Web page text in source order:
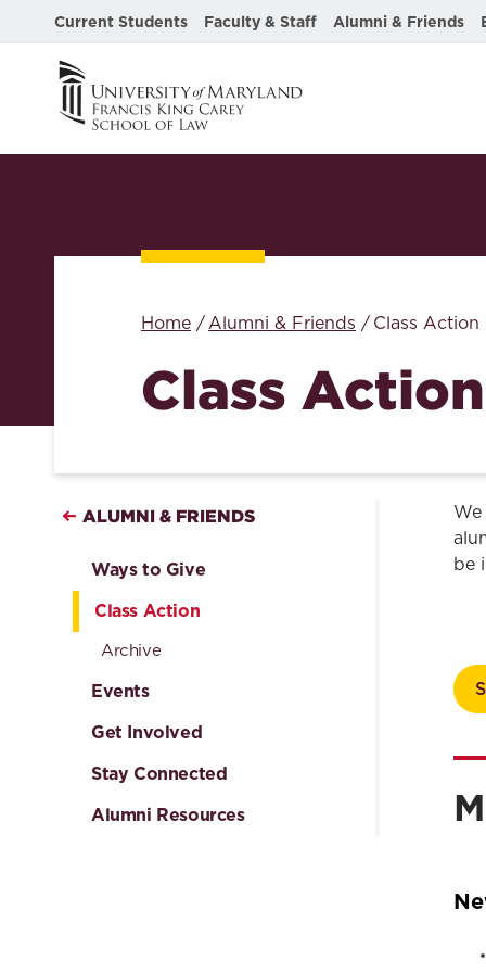
Current Students Faculty & Staff Alumni & Friends
Home Alumni & Friends Class Action
Class Action
ALUMNI & FRIENDS
Ways to Give
Class Action
Archive
Events
Get Involved
Stay Connected
Alumni Resources
be